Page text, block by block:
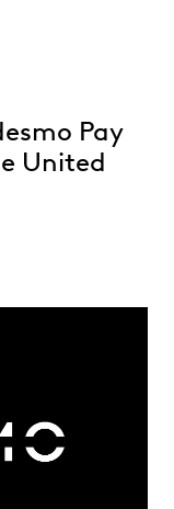
Pay
United